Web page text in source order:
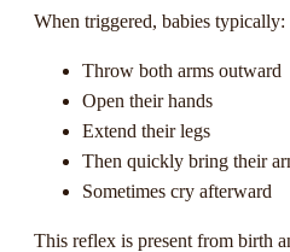
When triggered, babies typically:
Throw both arms outward
Open their hands
Extend their legs
Then quickly bring their
Sometimes cry afterward
This reflex is present from birth